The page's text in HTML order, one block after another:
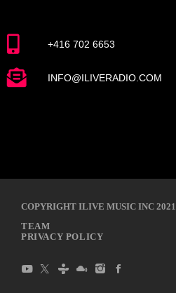
+416 702 6653
INFO@ILIVERADIO.COM
COPYRIGHT ILIVE MUSIC INC 2021
TEAM
PRIVACY POLICY